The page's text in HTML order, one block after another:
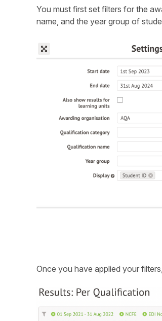
You must first set filters for the
name, and the year group of
Once you have applied your